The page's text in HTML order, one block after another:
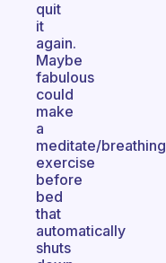
quit
it
again.
Maybe
fabulous
could
make
a
meditate/breathing
exercise
before
bed
that
automatically
shuts